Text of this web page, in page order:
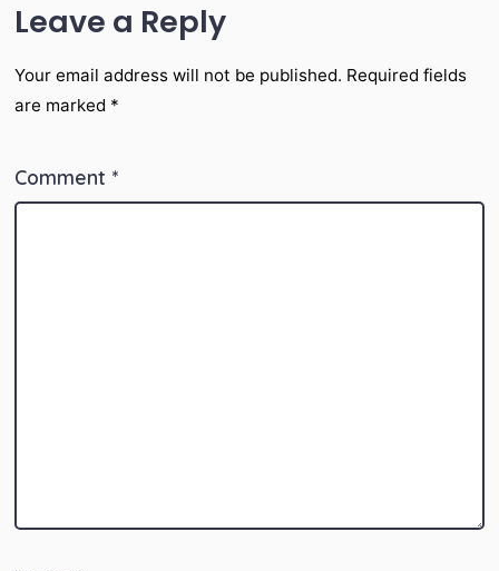
Leave a Reply
Your email address will not be published. Required fields
are marked *
Comment *